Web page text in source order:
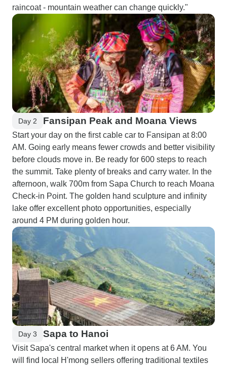
raincoat - mountain weather can change quickly."
Day 2 Fansipan Peak and Moana Views
Start your day on the first cable car to Fansipan at 8:00
AM. Going early means fewer crowds and better visibility
before clouds move in. Be ready for 600 steps to reach
the summit. Take plenty of breaks and carry water. In the
afternoon, walk 700m from Sapa Church to reach Moana
Check-in Point. The golden hand sculpture and infinity
lake offer excellent photo opportunities, especially
around 4 PM during golden hour.
Day 3 Sapa to Hanoi
Visit Sapa's central market when it opens at 6 AM. You
will find local H'mong sellers offering traditional textiles